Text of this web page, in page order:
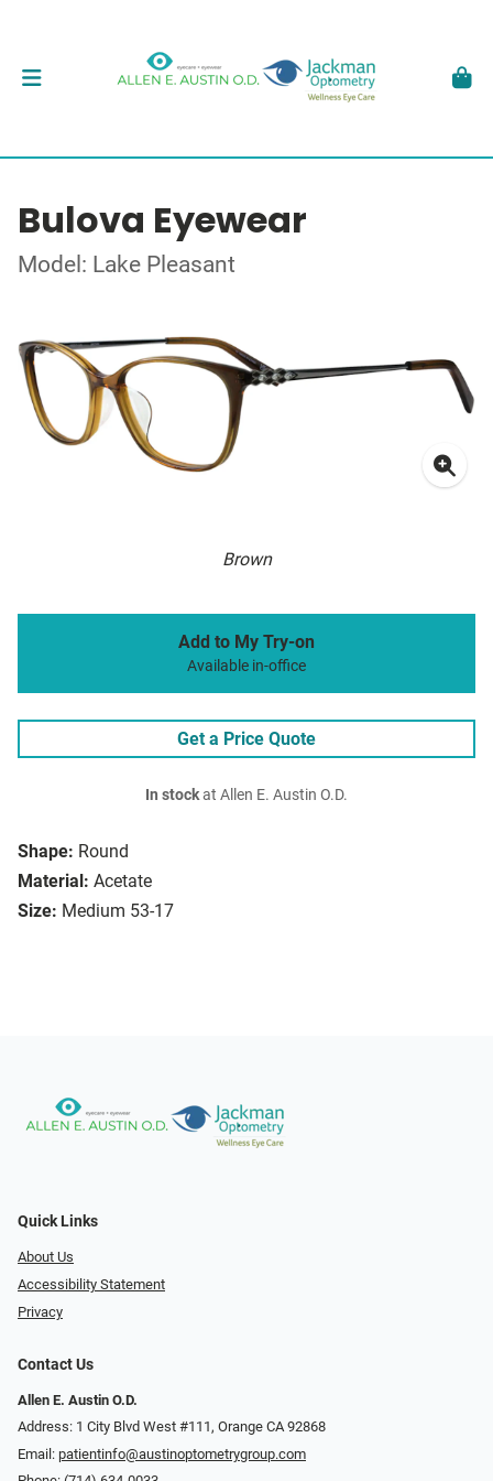
Bulova Eyewear
Model: Lake Pleasant
Brown
Shape: Round
Material: Acetate
Size: Medium 53-17
Add to My Try-on
Available in-office
Get a Price Quote
In stockat Allen E. Austin O.D.
Quick Links
About Us
Accessibility Statement
Privacy
Contact Us
Allen E. Austin O.D.
Address: 1 City Blvd West #111, Orange CA 92868
Email: patientinfo@austinoptometrygroup.com